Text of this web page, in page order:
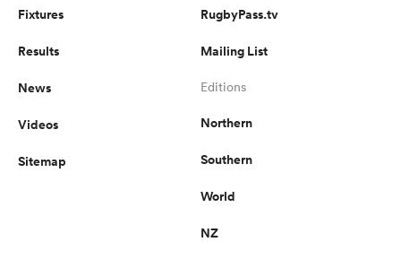
Fixtures
Results
News
Videos
Sitemap
RugbyPass.tv
Mailing List
Editions
Northern
Southern
World
NZ